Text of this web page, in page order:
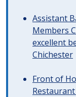
Assistant
Members
excellent
Chichester
Front of